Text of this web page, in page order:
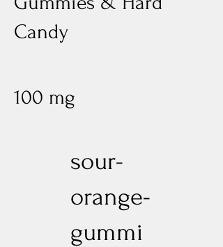
Candy
100 mg
sour-
orange-
gummi